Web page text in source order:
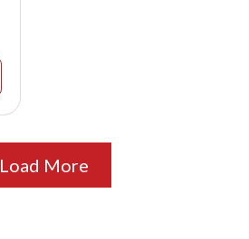
Load More